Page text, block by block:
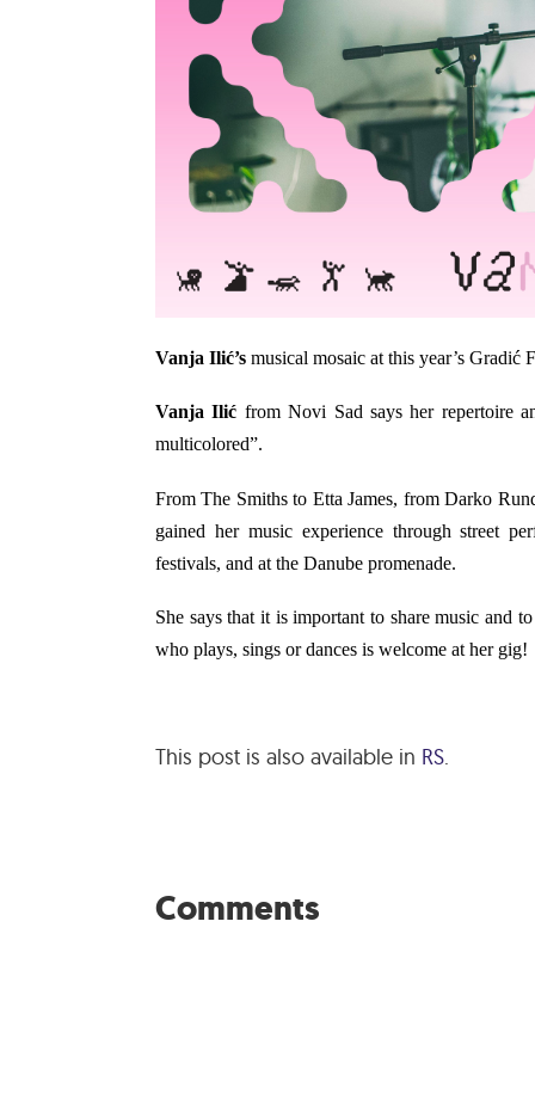
Vanja Ilić’s musical mosaic at this year’s Gradić
Vanja Ilić from Novi Sad says her repertoire
multicolored”.
From The Smiths to Etta James, from Darko
gained her music experience through street
festivals, and at the Danube promenade.
She says that it is important to share music and
who plays, sings or dances is welcome at her gig!
This post is also available in RS.
Comments